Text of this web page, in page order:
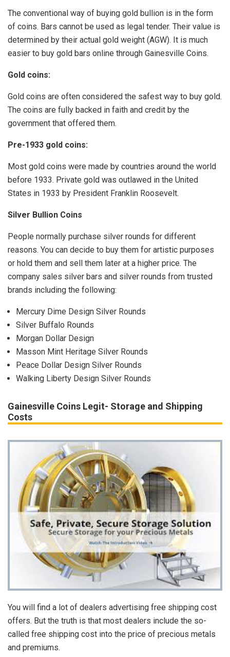
The conventional way of buying gold bullion is in the form
of coins. Bars cannot be used as legal tender. Their value is
determined by their actual gold weight (AGW). It is much
easier to buy gold bars online through Gainesville Coins.
Gold coins:
Gold coins are often considered the safest way to buy gold.
The coins are fully backed in faith and credit by the
government that offered them.
Pre-1933 gold coins:
Most gold coins were made by countries around the world
before 1933. Private gold was outlawed in the United
States in 1933 by President Franklin Roosevelt.
Silver Bullion Coins
People normally purchase silver rounds for different
reasons. You can decide to buy them for artistic purposes
or hold them and sell them later at a higher price. The
company sales silver bars and silver rounds from trusted
brands including the following:
Mercury Dime Design Silver Rounds
Silver Buffalo Rounds
Morgan Dollar Design
Masson Mint Heritage Silver Rounds
Peace Dollar Design Silver Rounds
Walking Liberty Design Silver Rounds
Gainesville Coins Legit- Storage and Shipping
Costs
You will find a lot of dealers advertising free shipping cost
offers. But the truth is that most dealers include the so-
called free shipping cost into the price of precious metals
and premiums.